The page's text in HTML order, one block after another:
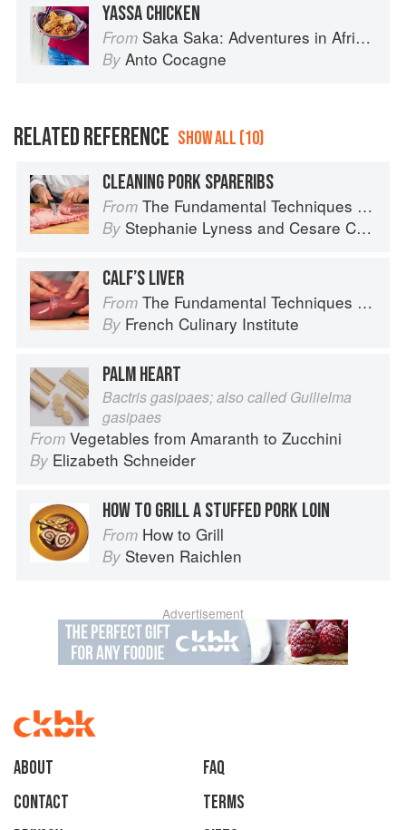
YASSA CHICKEN
From Saka Saka: Adventures in African cooking, south of the Sahara
By Anto Cocagne
RELATED REFERENCE SHOW ALL (10)
CLEANING PORK SPARERIBS
From The Fundamental Techniques of Classic Italian Cuisine
By Stephanie Lyness and Cesare Casella
CALF’S LIVER
From The Fundamental Techniques of Classic Cuisine
By French Culinary Institute
PALM HEART
Bactris gasipaes; also called Guilielma
gasipaes
From Vegetables from Amaranth to Zucchini
By Elizabeth Schneider
HOW TO GRILL A STUFFED PORK LOIN
From How to Grill
By Steven Raichlen
Advertisement
About
faq
Contact
Terms